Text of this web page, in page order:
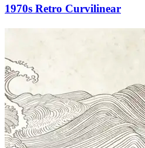
1970s Retro Curvilinear